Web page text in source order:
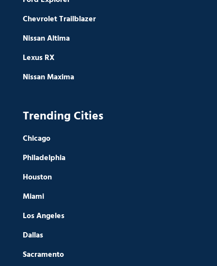
Chevrolet Trailblazer
Nissan Altima
Lexus RX
Nissan Maxima
Trending Cities
Chicago
Philadelphia
Houston
Miami
Los Angeles
Dallas
Sacramento